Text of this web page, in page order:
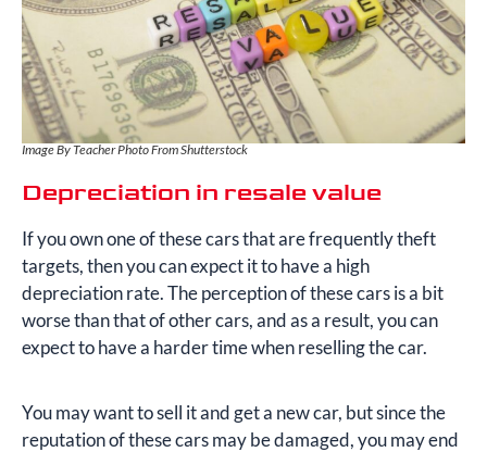
Image By Teacher Photo From Shutterstock
Depreciation in resale value
If you own one of these cars that are frequently theft
targets, then you can expect it to have a high
depreciation rate. The perception of these cars is a bit
worse than that of other cars, and as a result, you can
expect to have a harder time when reselling the car.
You may want to sell it and get a new car, but since the
reputation of these cars may be damaged, you may end